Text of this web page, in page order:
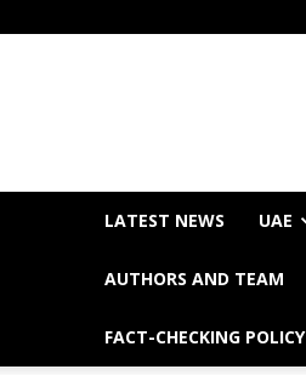
LATEST NEWS UAE
AUTHORS AND TEAM
FACT-CHECKING POLICY